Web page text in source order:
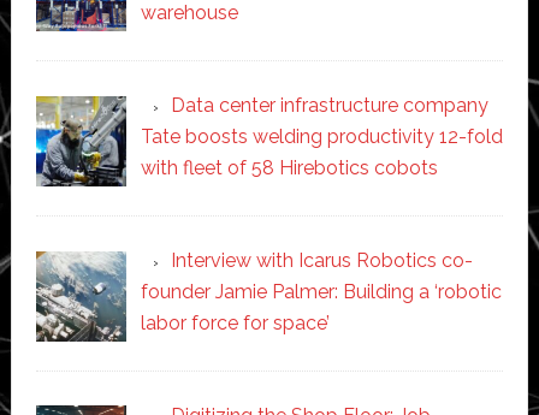
warehouse
Data center infrastructure company
Tate boosts welding productivity 12-fold
with fleet of 58 Hirebotics cobots
Interview with Icarus Robotics co-
founder Jamie Palmer: Building a ‘robotic
labor force for space’